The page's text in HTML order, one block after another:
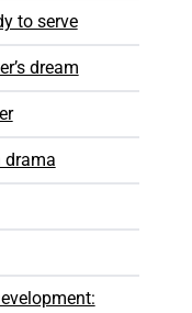
to serve
dream
drama